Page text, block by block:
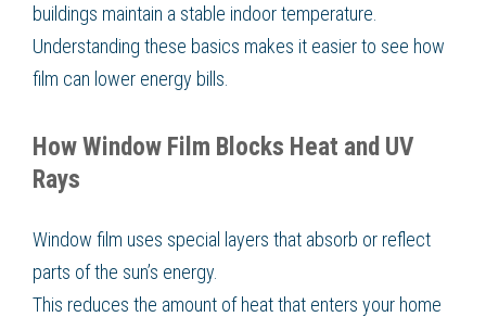
buildings maintain a stable indoor temperature.
Understanding these basics makes it easier to see how
film can lower energy bills.
How Window Film Blocks Heat and UV
Rays
Window film uses special layers that absorb or reflect
parts of the sun’s energy.
This reduces the amount of heat that enters your home